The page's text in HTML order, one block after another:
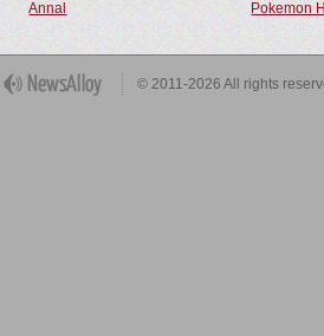
Annal Pokemon
© 2011-2026 All rights